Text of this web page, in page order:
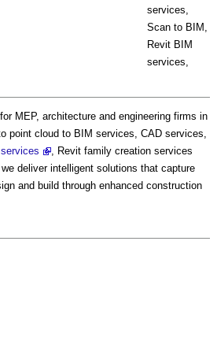
services,
Scan to BIM,
Revit BIM
services,
MEP, architecture and engineering firms in
point cloud to BIM services, CAD services,
, Revit family creation services
deliver intelligent solutions that capture
and build through enhanced construction